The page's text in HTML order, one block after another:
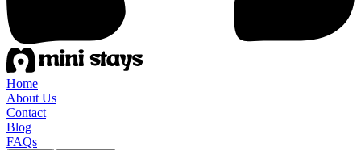
Home
About Us
Contact
Blog
FAQs